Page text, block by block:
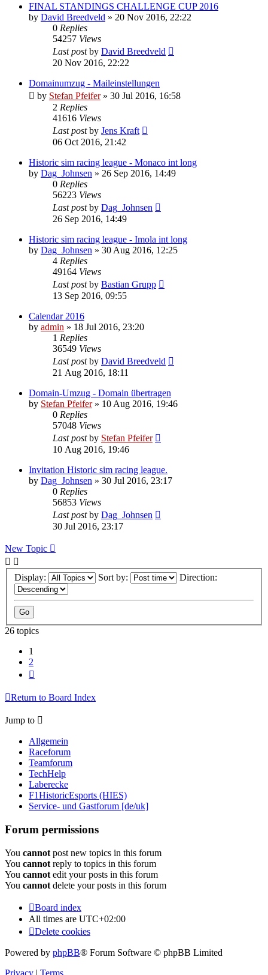
FINAL STANDINGS CHALLENGE CUP 2016
by David Breedveld » 20 Nov 2016, 22:22
0 Replies
54257 Views
Last postby David Breedveld
20 Nov 2016, 22:22
Domainumzug - Maileinstellungen
by Stefan Pfeifer» 30 Jul 2016, 16:58
2 Replies
41616 Views
Last postby Jens Kraft
06 Oct 2016, 21:42
Historic sim racing league - Monaco int long
by Dag_Johnsen » 26 Sep 2016, 14:49
0 Replies
56223 Views
Last postby Dag_Johnsen
26 Sep 2016, 14:49
Historic sim racing league - Imola int long
by Dag_Johnsen » 30 Aug 2016, 12:25
4 Replies
49164 Views
Last postby Bastian Grupp
13 Sep 2016, 09:55
Calendar 2016
by admin » 18 Jul 2016, 23:20
1 Replies
36549 Views
Last postby David Breedveld
21 Aug 2016, 18:11
Domain-Umzug - Domain übertragen
by Stefan Pfeifer» 10 Aug 2016, 19:46
0 Replies
57048 Views
Last postby Stefan Pfeifer
10 Aug 2016, 19:46
Invitation Historic sim racing league.
by Dag_Johnsen » 30 Jul 2016, 23:17
0 Replies
56853 Views
Last postby Dag_Johnsen
30 Jul 2016, 23:17
New Topic
Display: Sort by: Direction:
26 topics
1
2
Return to Board Index
Jump to
Allgemein
Raceforum
Teamforum
TechHelp
Laberecke
F1HistoricEsports (HIES)
Service- und Gastforum [de/uk]
Forum permissions
You cannot post new topics in this forum
You cannot reply to topics in this forum
You cannot edit your posts in this forum
You cannot delete your posts in this forum
Board index
All times are UTC+02:00
Delete cookies
Powered by phpBB® Forum Software © phpBB Limited
Privacy | Terms